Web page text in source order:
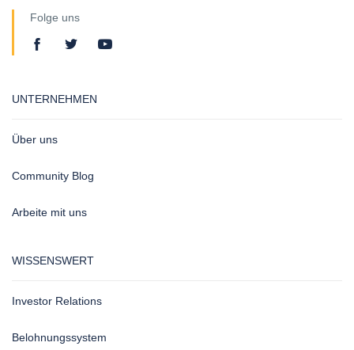
Folge uns
UNTERNEHMEN
Über uns
Community Blog
Arbeite mit uns
WISSENSWERT
Investor Relations
Belohnungssystem